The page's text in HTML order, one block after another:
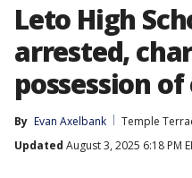
Leto High
arrested,
possession
By Evan Axelbank
Temple
Updated August 3, 2025 6:18 PM